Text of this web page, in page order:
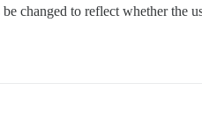
changed to reflect whether the